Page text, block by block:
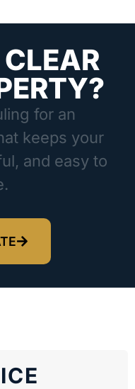
for an
keeps your
and easy to